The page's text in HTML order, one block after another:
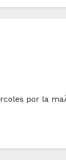
por la